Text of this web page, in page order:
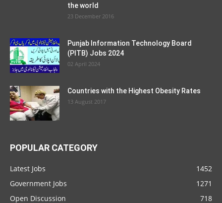
the world
23 December 2016
Punjab Information Technology Board
(PITB) Jobs 2024
02 April 2024
Countries with the Highest Obesity Rates
13 August 2017
POPULAR CATEGORY
Latest Jobs
1452
Government Jobs
1271
Open Discussion
718